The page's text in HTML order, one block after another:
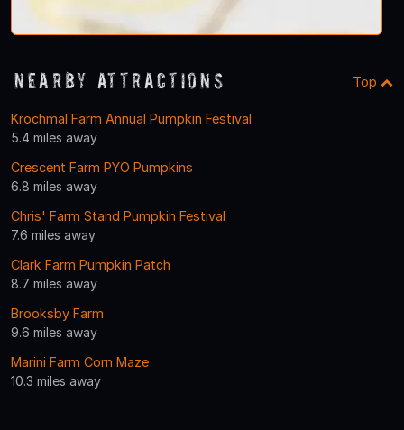
Nearby Attractions Top
Krochmal Farm Annual Pumpkin Festival
5.4 miles away
Crescent Farm PYO Pumpkins
6.8 miles away
Chris' Farm Stand Pumpkin Festival
7.6 miles away
Clark Farm Pumpkin Patch
8.7 miles away
Brooksby Farm
9.6 miles away
Marini Farm Corn Maze
10.3 miles away